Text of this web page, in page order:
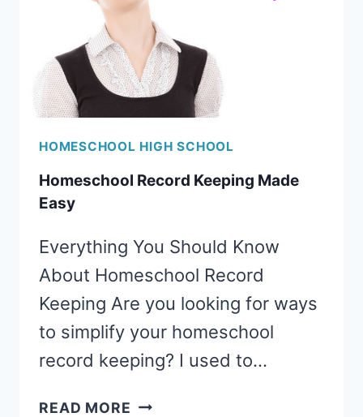
FOR
HOMESCHOOLERS
HOMESCHOOL HIGH SCHOOL
Homeschool Record Keeping Made
Easy
Everything You Should Know
About Homeschool Record
Keeping Are you looking for ways
to simplify your homeschool
record keeping? I used to…
READ MORE HOMESCHOOL